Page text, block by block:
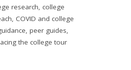
research college
COVID and college
peer guides
the college tour